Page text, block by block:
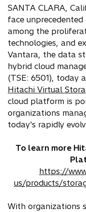
e
n
s
i
n
a
n
e
w
t
a
SANTA CLARA,
face
among the
technologies, and
Vantara, the data
hybrid cloud
(TSE: 6501), today
Hitachi Virtual
cloud platform is
organizations
today's rapidly
To learn more
https://
us/products/
With organizations